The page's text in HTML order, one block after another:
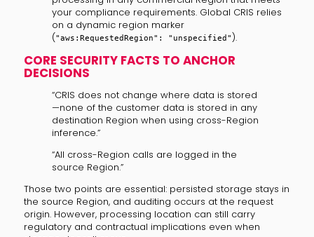
your compliance requirements. Global CRIS relies
on a dynamic region marker
("aws:RequestedRegion": "unspecified" ).
CORE SECURITY FACTS TO ANCHOR
DECISIONS
“CRIS does not change where data is stored
—none of the customer data is stored in any
destination Region when using cross-Region
inference.”
“All cross-Region calls are logged in the
source Region.”
Those two points are essential: persisted storage stays in
the source Region, and auditing occurs at the request
origin. However, processing location can still carry
regulatory and contractual implications even when